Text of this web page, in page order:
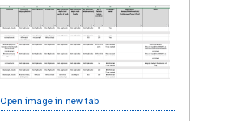
Open image in new tab